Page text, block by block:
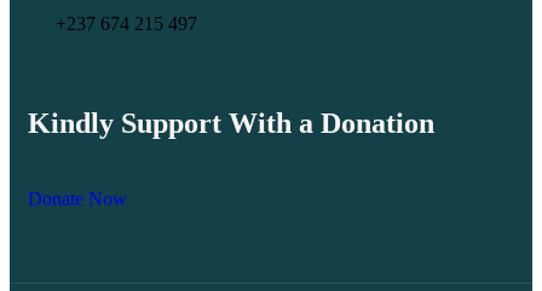
+237 674 215 497
Kindly Support With a Donation
Donate Now